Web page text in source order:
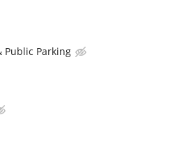
Public Parking